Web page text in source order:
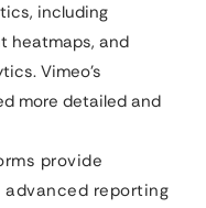
including
heatmaps, and
Vimeo’s
more detailed and
provide
advanced reporting